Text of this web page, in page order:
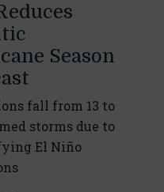
Season
fall from 13 to
storms due to
El Niño